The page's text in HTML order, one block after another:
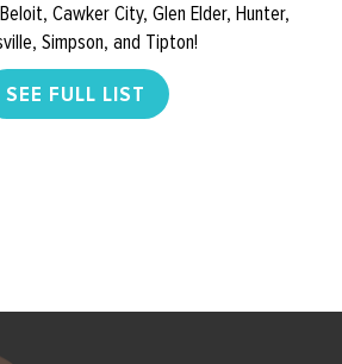
Cawker City, Glen Elder, Hunter,
Simpson, and Tipton!
SEE FULL LIST